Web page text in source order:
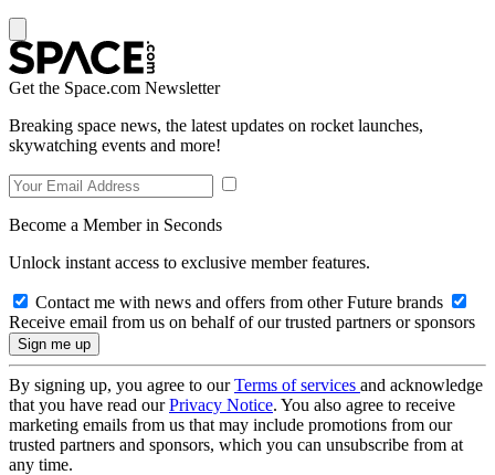
Get the Space.com Newsletter
Breaking space news, the latest updates on rocket launches,
skywatching events and more!
Become a Member in Seconds
Unlock instant access to exclusive member features.
Contact me with news and offers from other Future brands
Receive email from us on behalf of our trusted partners or sponsors
By signing up, you agree to ourTerms of services and acknowledge
that you have read ourPrivacy Notice. You also agree to receive
marketing emails from us that may include promotions from our
trusted partners and sponsors, which you can unsubscribe from at
any time.